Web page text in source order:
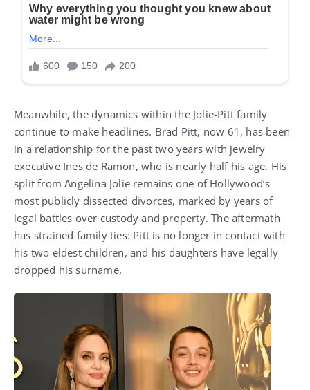
Meanwhile, the dynamics within the Jolie-Pitt family
continue to make headlines. Brad Pitt, now 61, has been
in a relationship for the past two years with jewelry
executive Ines de Ramon, who is nearly half his age. His
split from Angelina Jolie remains one of Hollywood’s
most publicly dissected divorces, marked by years of
legal battles over custody and property. The aftermath
has strained family ties: Pitt is no longer in contact with
his two eldest children, and his daughters have legally
dropped his surname.